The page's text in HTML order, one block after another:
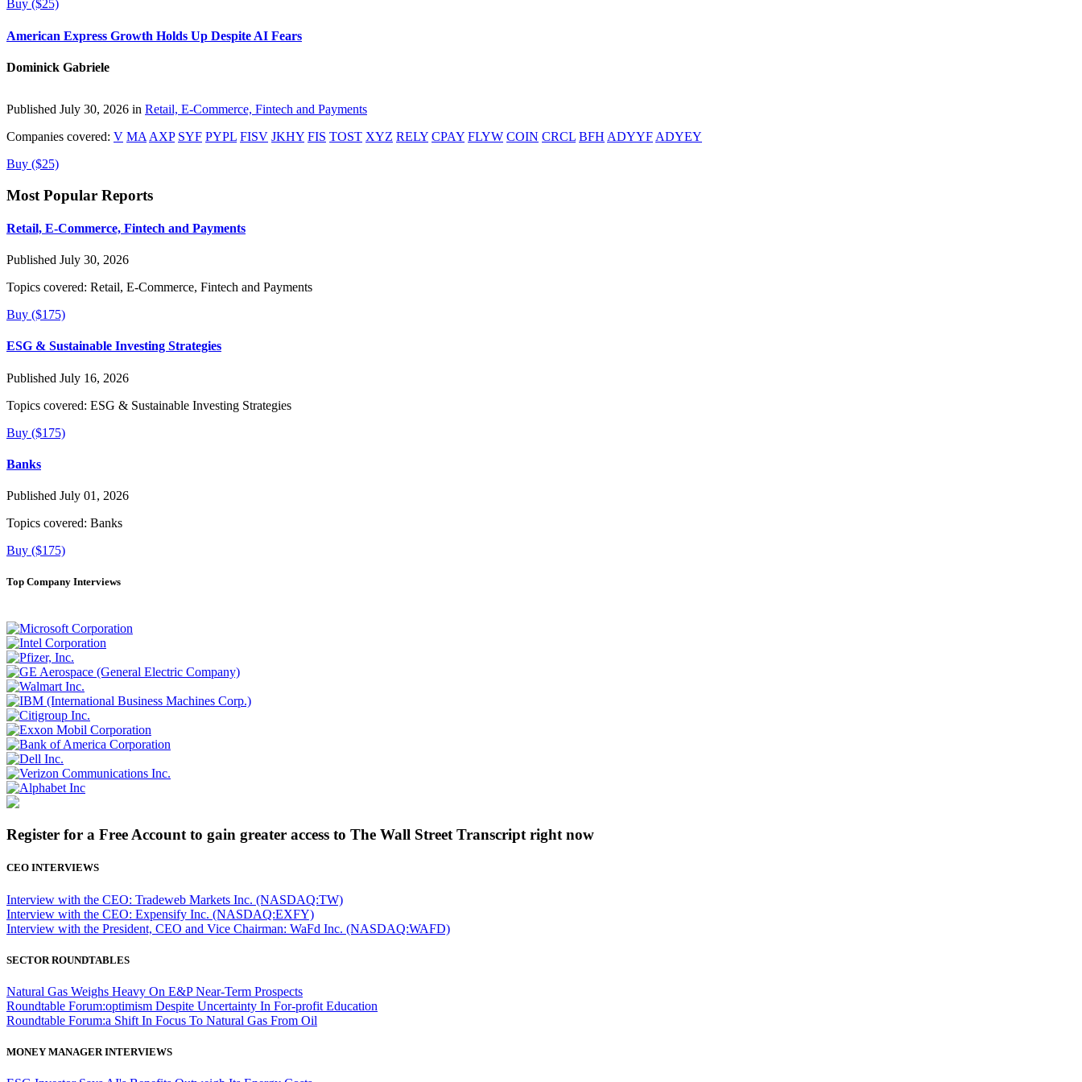
Buy ($25)
American Express Growth Holds Up Despite AI Fears
Dominick Gabriele
Published July 30, 2026 in Retail, E-Commerce, Fintech and Payments
Companies covered: V MA AXP SYF PYPL FISV JKHY FIS TOST XYZ RELY CPAY FLYW COIN CRCL BFH ADYYF ADYEY
Buy ($25)
Most Popular Reports
Retail, E-Commerce, Fintech and Payments
Published July 30, 2026
Topics covered: Retail, E-Commerce, Fintech and Payments
Buy ($175)
ESG & Sustainable Investing Strategies
Published July 16, 2026
Topics covered: ESG & Sustainable Investing Strategies
Buy ($175)
Banks
Published July 01, 2026
Topics covered: Banks
Buy ($175)
Top Company Interviews
Register for a Free Account to gain greater access to The Wall Street Transcript right now
CEO INTERVIEWS
Interview with the CEO: Tradeweb Markets Inc. (NASDAQ:TW)
Interview with the CEO: Expensify Inc. (NASDAQ:EXFY)
Interview with the President, CEO and Vice Chairman: WaFd Inc. (NASDAQ:WAFD)
SECTOR ROUNDTABLES
Natural Gas Weighs Heavy On E&P Near-Term Prospects
Roundtable Forum:optimism Despite Uncertainty In For-profit Education
Roundtable Forum:a Shift In Focus To Natural Gas From Oil
MONEY MANAGER INTERVIEWS